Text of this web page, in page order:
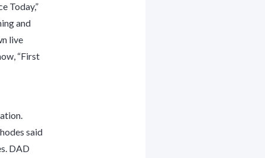
Today,”
and
live
“First
said
DAD